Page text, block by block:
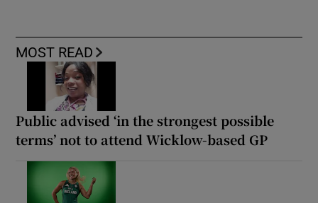
MOST READ
Public advised ‘in the strongest possible
terms’ not to attend Wicklow-based GP